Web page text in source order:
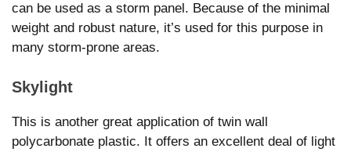
can be used as a storm panel. Because of the minimal
weight and robust nature, it’s used for this purpose in
many storm-prone areas.
Skylight
This is another great application of twin wall
polycarbonate plastic. It offers an excellent deal of light